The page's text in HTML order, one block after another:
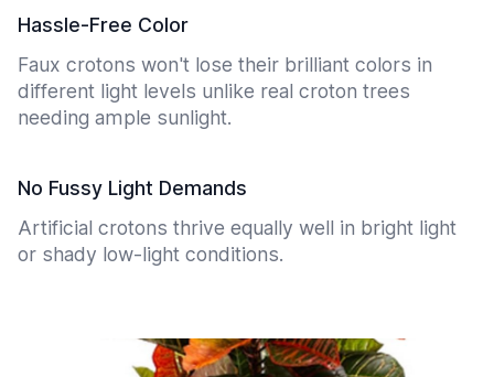
Hassle-Free Color
Faux crotons won't lose their brilliant colors in
different light levels unlike real croton trees
needing ample sunlight.
No Fussy Light Demands
Artificial crotons thrive equally well in bright light
or shady low-light conditions.